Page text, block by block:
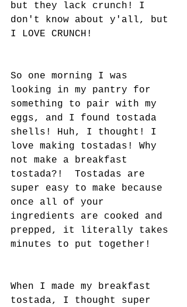
but they lack crunch! I
don't know about y'all, but
I LOVE CRUNCH!
So one morning I was
looking in my pantry for
something to pair with my
eggs, and I found tostada
shells! Huh, I thought! I
love making tostadas! Why
not make a breakfast
tostada?!  Tostadas are
super easy to make because
once all of your
ingredients are cooked and
prepped, it literally takes
minutes to put together!
When I made my breakfast
tostada, I thought super